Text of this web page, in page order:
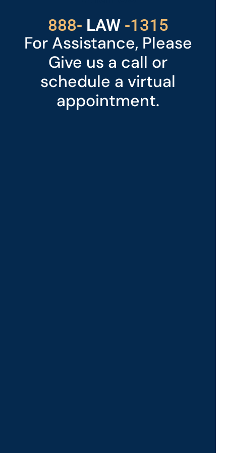
888- LAW
529 -1315
For Assistance, Please
Give us a call or
schedule a virtual
appointment.